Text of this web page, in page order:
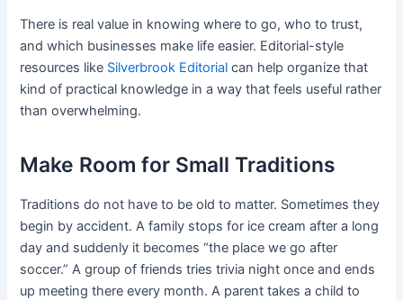
There is real value in knowing where to go, who to trust,
and which businesses make life easier. Editorial-style
resources like Silverbrook Editorial can help organize that
kind of practical knowledge in a way that feels useful rather
than overwhelming.
Make Room for Small Traditions
Traditions do not have to be old to matter. Sometimes they
begin by accident. A family stops for ice cream after a long
day and suddenly it becomes “the place we go after
soccer.” A group of friends tries trivia night once and ends
up meeting there every month. A parent takes a child to